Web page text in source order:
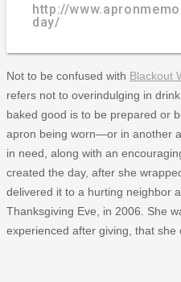
http://
day/
Not to be confused with Blackout
refers not to overindulging in
baked good is to be prepared or
apron being worn—or in another
in need, along with an
created the day, after she
delivered it to a hurting neighbor
Thanksgiving Eve, in 2006. She
experienced after giving, that she